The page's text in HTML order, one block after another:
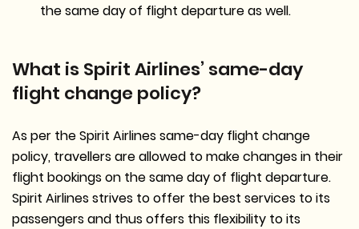
the same day of flight departure as well.
What is Spirit Airlines’ same-day
flight change policy?
As per the Spirit Airlines same-day flight change
policy, travellers are allowed to make changes in their
flight bookings on the same day of flight departure.
Spirit Airlines strives to offer the best services to its
passengers and thus offers this flexibility to its